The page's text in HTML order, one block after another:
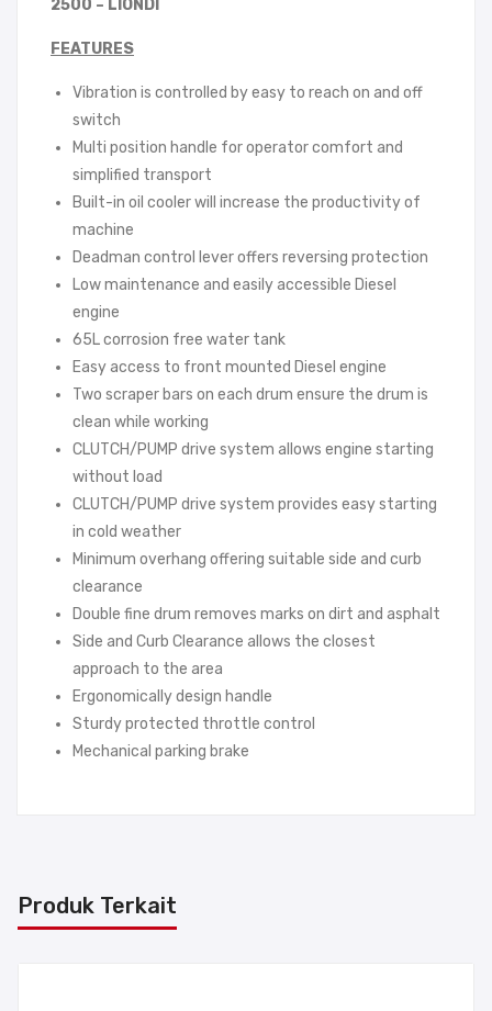
2500 – LIONDI
FEATURES
Vibration is controlled by easy to reach on and off
switch
Multi position handle for operator comfort and
simplified transport
Built-in oil cooler will increase the productivity of
machine
Deadman control lever offers reversing protection
Low maintenance and easily accessible Diesel
engine
65L corrosion free water tank
Easy access to front mounted Diesel engine
Two scraper bars on each drum ensure the drum is
clean while working
CLUTCH/PUMP drive system allows engine starting
without load
CLUTCH/PUMP drive system provides easy starting
in cold weather
Minimum overhang offering suitable side and curb
clearance
Double fine drum removes marks on dirt and asphalt
Side and Curb Clearance allows the closest
approach to the area
Ergonomically design handle
Sturdy protected throttle control
Mechanical parking brake
Produk Terkait